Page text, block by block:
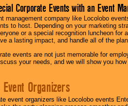
Corporate Events with an Event
management company like Locolobo
to host. Depending on your marketing
or a special recognition luncheon
a lasting impact, and handle all of the
events are not just memorable for
your needs, and we will show you
Organizers
event organizers like Locolobo events